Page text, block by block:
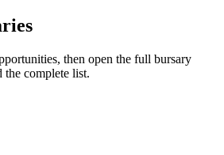
then open the full bursary
the complete list.